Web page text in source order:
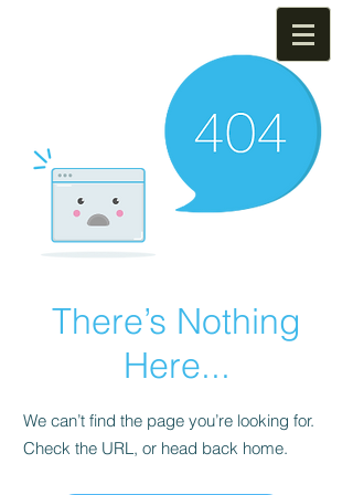
There’s Nothing
Here...
We can’t find the page you’re looking for.
Check the URL, or head back home.